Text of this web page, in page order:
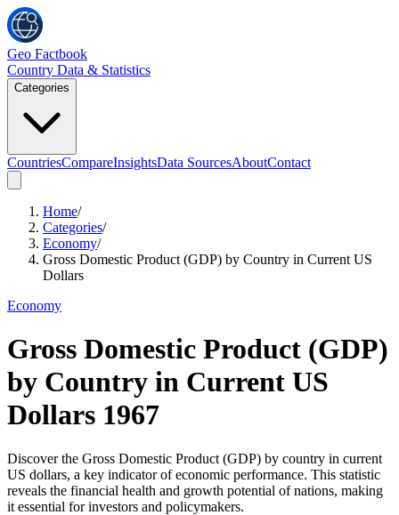
Geo Factbook
Country Data & Statistics
Categories
CountriesCompareInsightsData SourcesAboutContact
Home/
Categories/
Economy/
Gross Domestic Product (GDP) by Country in Current US
Dollars
Economy
Gross Domestic Product (GDP)
by Country in Current US
Dollars 1967
Discover the Gross Domestic Product (GDP) by country in current
US dollars, a key indicator of economic performance. This statistic
reveals the financial health and growth potential of nations, making
it essential for investors and policymakers.